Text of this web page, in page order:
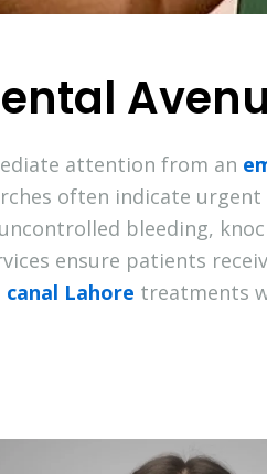
attention from an
often indicate
bleeding,
ensure patients
Lahore treatments